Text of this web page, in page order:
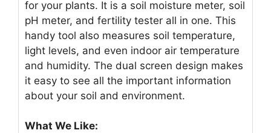
for your plants. It is a soil moisture meter, soil
pH meter, and fertility tester all in one. This
handy tool also measures soil temperature,
light levels, and even indoor air temperature
and humidity. The dual screen design makes
it easy to see all the important information
about your soil and environment.
What We Like: